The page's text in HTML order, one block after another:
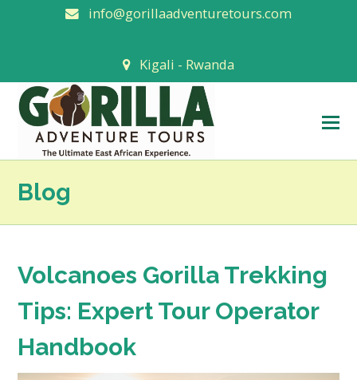
info@gorillaadventuretours.com
Kigali - Rwanda
Blog
Volcanoes Gorilla Trekking
Tips: Expert Tour Operator
Handbook